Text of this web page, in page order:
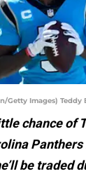
Getty Images) Teddy
chance of
be traded